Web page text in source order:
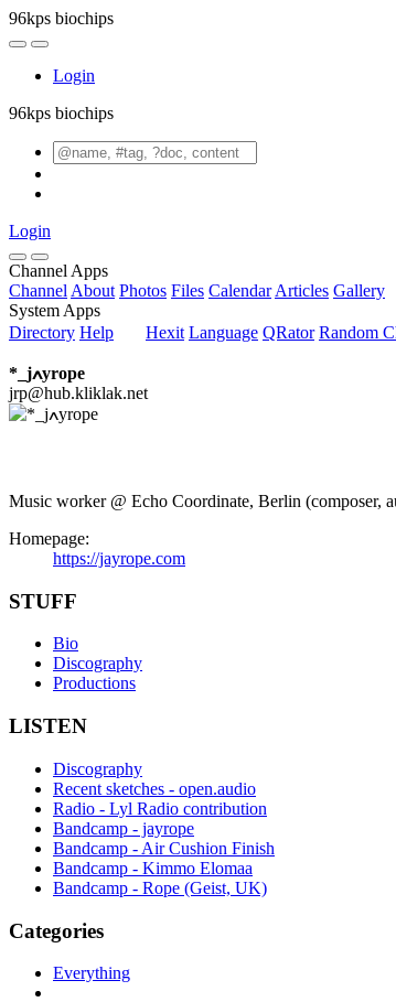
96kps biochips
Login
96kps biochips
Login
Channel Apps
Channel About Photos Files Calendar Articles Gallery
System Apps
Directory Help Hexit Language QRator Random
*_jߍyrope
jrp@hub.kliklak.net
Music worker @ Echo Coordinate, Berlin (composer,
Homepage:
https://jayrope.com
STUFF
Bio
Discography
Productions
LISTEN
Discography
Recent sketches - open.audio
Radio - Lyl Radio contribution
Bandcamp - jayrope
Bandcamp - Air Cushion Finish
Bandcamp - Kimmo Elomaa
Bandcamp - Rope (Geist, UK)
Categories
Everything